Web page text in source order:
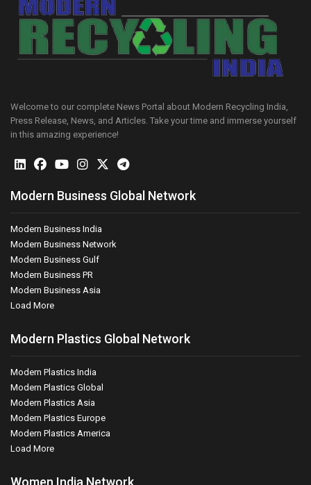
Welcome to our complete News Portal about Modern Recycling India,
Press Release, News, and Articles. Take your time and immerse yourself
in this amazing experience!
Modern Business Global Network
Modern Business India
Modern Business Network
Modern Business Gulf
Modern Business PR
Modern Business Asia
Load More
Modern Plastics Global Network
Modern Plastics India
Modern Plastics Global
Modern Plastics Asia
Modern Plastics Europe
Modern Plastics America
Load More
Women India Network